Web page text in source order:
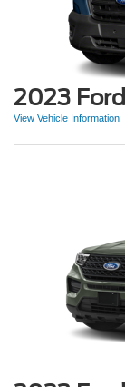
2023
View Vehicle Information